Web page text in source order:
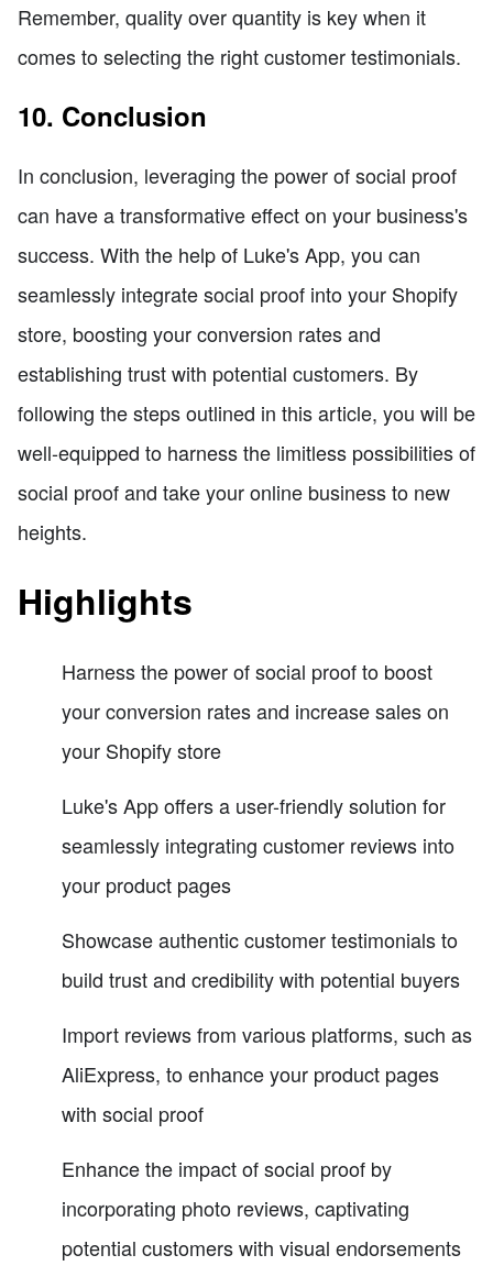
Remember, quality over quantity is key when it
comes to selecting the right customer testimonials.
10. Conclusion
In conclusion, leveraging the power of social proof
can have a transformative effect on your business's
success. With the help of Luke's App, you can
seamlessly integrate social proof into your Shopify
store, boosting your conversion rates and
establishing trust with potential customers. By
following the steps outlined in this article, you will be
well-equipped to harness the limitless possibilities of
social proof and take your online business to new
heights.
Highlights
Harness the power of social proof to boost
your conversion rates and increase sales on
your Shopify store
Luke's App offers a user-friendly solution for
seamlessly integrating customer reviews into
your product pages
Showcase authentic customer testimonials to
build trust and credibility with potential buyers
Import reviews from various platforms, such as
AliExpress, to enhance your product pages
with social proof
Enhance the impact of social proof by
incorporating photo reviews, captivating
potential customers with visual endorsements